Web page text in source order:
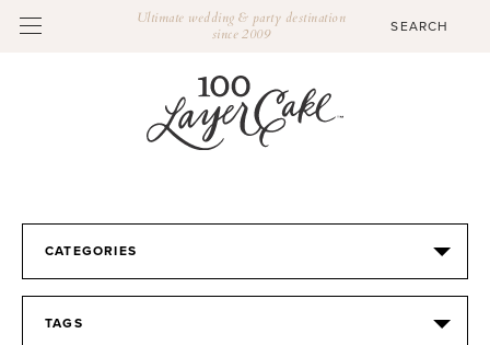
Ultimate wedding & party destination
since 2009
CATEGORIES
TAGS